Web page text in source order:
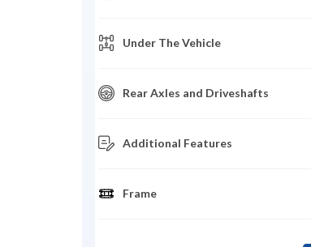
Under The Vehicle
Rear Axles and Driveshafts
Additional Features
Frame